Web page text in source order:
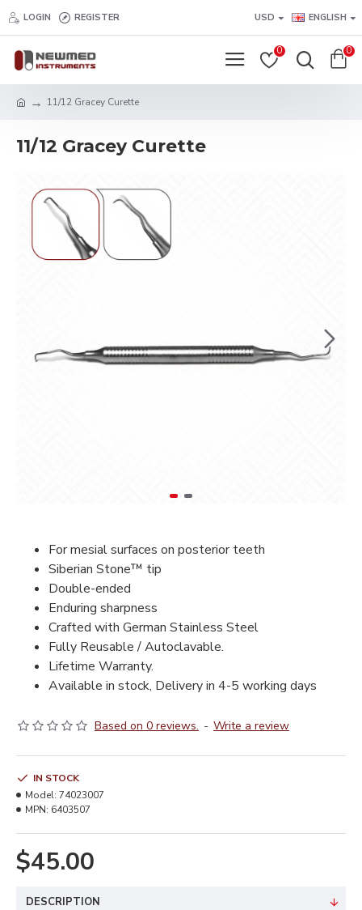
LOGIN REGISTER USD ENGLISH
0 0
11/12 Gracey Curette
11/12 Gracey Curette
For mesial surfaces on posterior teeth
Siberian Stone™ tip
Double-ended
Enduring sharpness
Crafted with German Stainless Steel
Fully Reusable / Autoclavable.
Lifetime Warranty.
Available in stock, Delivery in 4-5 working days
Based on 0 reviews. - Write a review
$45.00
IN STOCK
Model: 74023007
MPN: 6403507
DESCRIPTION